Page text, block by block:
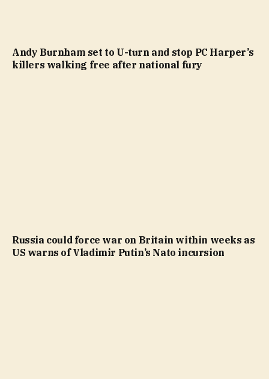
Andy Burnham set to U-turn and stop PC Harper’s
killers walking free after national fury
Russia could force war on Britain within weeks as
US warns of Vladimir Putin’s Nato incursion